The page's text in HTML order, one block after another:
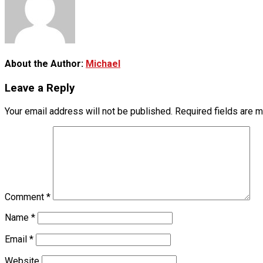
About the Author: Michael
Leave a Reply
Your email address will not be published. Required fields are
Comment *
Name *
Email *